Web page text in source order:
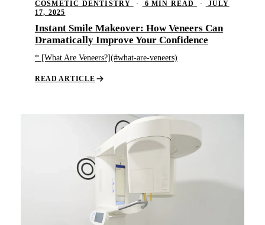
COSMETIC DENTISTRY · 6 MIN READ ·
JULY
17, 2025
Instant Smile Makeover: How Veneers Can
Dramatically Improve Your Confidence
* [What Are Veneers?](#what-are-veneers)
READ ARTICLE